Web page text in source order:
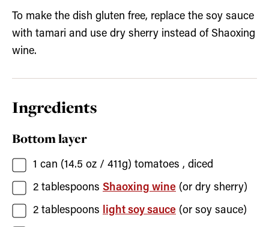
To make the dish gluten free, replace the soy sauce
with tamari and use dry sherry instead of Shaoxing
wine.
Ingredients
Bottom layer
1 can (14.5 oz / 411g) tomatoes , diced
2 tablespoons Shaoxing wine (or dry sherry)
2 tablespoons light soy sauce (or soy sauce)